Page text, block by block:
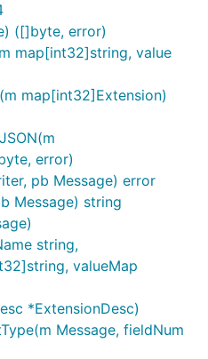
([]byte, error)
map[int32]string, value
map[int32]Extension)
error)
pb Message) error
Message) string
string,
valueMap
*ExtensionDesc)
Message, fieldNum